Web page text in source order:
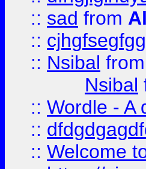
:: sad from
::
:: Nsibal from
Nsibal
:: Wordle - A
::
:: Welcome